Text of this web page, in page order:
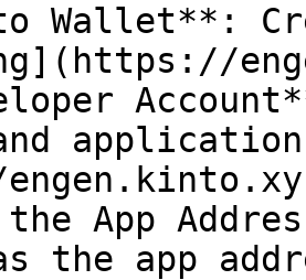
Wallet**:
App
the app